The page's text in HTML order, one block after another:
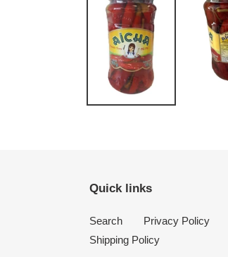
Quick links
Search Privacy Policy
Shipping Policy